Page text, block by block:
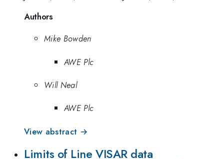
Authors
Mike Bowden
AWE Plc
Will Neal
AWE Plc
View abstract →
Limits of Line VISAR data